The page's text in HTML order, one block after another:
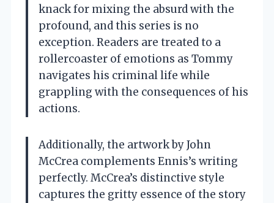
knack for mixing the absurd with the
profound, and this series is no
exception. Readers are treated to a
rollercoaster of emotions as Tommy
navigates his criminal life while
grappling with the consequences of his
actions.
Additionally, the artwork by John
McCrea complements Ennis’s writing
perfectly. McCrea’s distinctive style
captures the gritty essence of the story